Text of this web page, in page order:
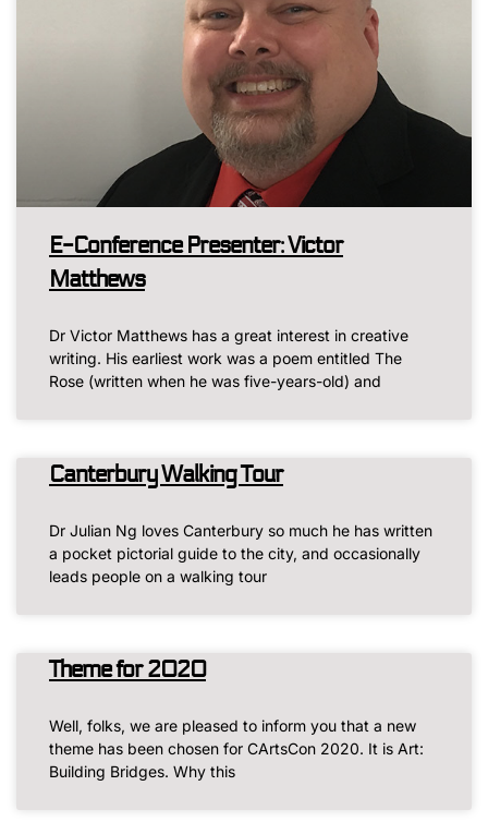
E-Conference Presenter: Victor
Matthews
Dr Victor Matthews has a great interest in creative
writing. His earliest work was a poem entitled The
Rose (written when he was five-years-old) and
Canterbury Walking Tour
Dr Julian Ng loves Canterbury so much he has written
a pocket pictorial guide to the city, and occasionally
leads people on a walking tour
Theme for 2020
Well, folks, we are pleased to inform you that a new
theme has been chosen for CArtsCon 2020. It is Art:
Building Bridges. Why this